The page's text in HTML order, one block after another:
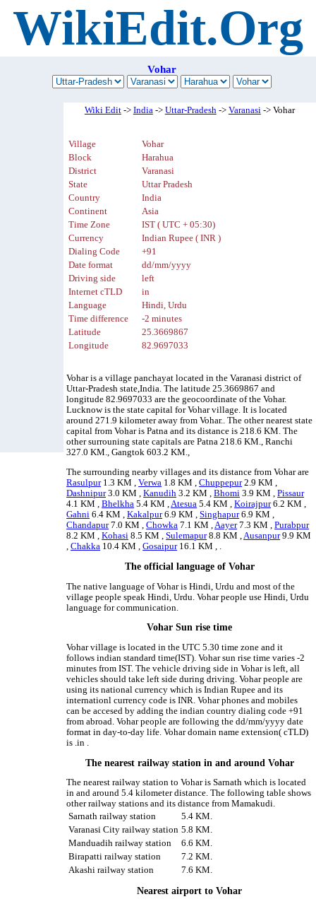
WikiEdit.Org
Vohar
Wiki Edit-> India-> Uttar-Pradesh-> Varanasi-> Vohar
Village
Vohar
Block
Harahua
District
Varanasi
State
Uttar Pradesh
Country
India
Continent
Asia
Time Zone
IST ( UTC + 05:30)
Currency
Indian Rupee ( INR )
Dialing Code
+91
Date format
dd/mm/yyyy
Driving side
left
Internet cTLD
in
Language
Hindi, Urdu
Time difference
-2 minutes
Latitude
25.3669867
Longitude
82.9697033
Vohar is a village panchayat located in the Varanasi district of
Uttar-Pradesh state,India. The latitude 25.3669867 and
longitude 82.9697033 are the geocoordinate of the Vohar.
Lucknow is the state capital for Vohar village. It is located
around 271.9 kilometer away from Vohar.. The other nearest state
capital from Vohar is Patna and its distance is 218.6 KM. The
other surrouning state capitals are Patna 218.6 KM., Ranchi
327.0 KM., Gangtok 603.2 KM.,
The surrounding nearby villages and its distance from Vohar are
Rasulpur1.3 KM ,Verwa 1.8 KM ,Chuppepur2.9 KM ,
Dashnipur3.0 KM ,Kanudih 3.2 KM ,Bhomi 3.9 KM ,Pissaur
4.1 KM ,Bhelkha 5.4 KM ,Atesua 5.4 KM ,Koirajpur6.2 KM ,
Gahni 6.4 KM ,Kakalpur6.9 KM ,Singhapur6.9 KM ,
Chandapur7.0 KM ,Chowka 7.1 KM ,Aayer7.3 KM ,Purabpur
8.2 KM ,Kohasi 8.5 KM ,Sulemapur8.8 KM ,Ausanpur9.9 KM
,Chakka 10.4 KM ,Gosaipur16.1 KM , .
The official language of Vohar
The native language of Vohar is Hindi, Urdu and most of the
village people speak Hindi, Urdu. Vohar people use Hindi, Urdu
language for communication.
Vohar Sun rise time
Vohar village is located in the UTC 5.30 time zone and it
follows indian standard time(IST). Vohar sun rise time varies -2
minutes from IST. The vehicle driving side in Vohar is left, all
vehicles should take left side during driving. Vohar people are
using its national currency which is Indian Rupee and its
internationl currency code is INR. Vohar phones and mobiles
can be accesed by adding the indian country dialing code +91
from abroad. Vohar people are following the dd/mm/yyyy date
format in day-to-day life. Vohar domain name extension( cTLD)
is .in .
The nearest railway station in and around Vohar
The nearest railway station to Vohar is Sarnath which is located
in and around 5.4 kilometer distance. The following table shows
other railway stations and its distance from Mamakudi.
Sarnath railway station
5.4 KM.
Varanasi City railway station 5.8 KM.
Manduadih railway station
6.6 KM.
Birapatti railway station
7.2 KM.
Akashi railway station
7.6 KM.
Nearest airport to Vohar